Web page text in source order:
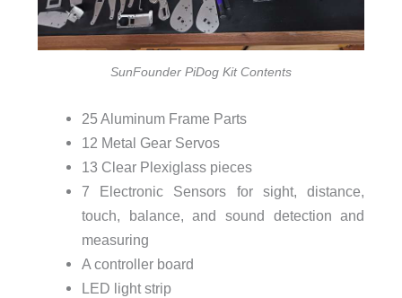
SunFounder PiDog Kit Contents
25 Aluminum Frame Parts
12 Metal Gear Servos
13 Clear Plexiglass pieces
7 Electronic Sensors for sight, distance,
touch, balance, and sound detection and
measuring
A controller board
LED light strip